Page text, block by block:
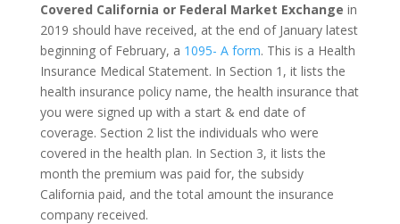
Covered California or Federal Market Exchange in
2019 should have received, at the end of January latest
beginning of February, a 1095- A form. This is a Health
Insurance Medical Statement. In Section 1, it lists the
health insurance policy name, the health insurance that
you were signed up with a start & end date of
coverage. Section 2 list the individuals who were
covered in the health plan. In Section 3, it lists the
month the premium was paid for, the subsidy
California paid, and the total amount the insurance
company received.